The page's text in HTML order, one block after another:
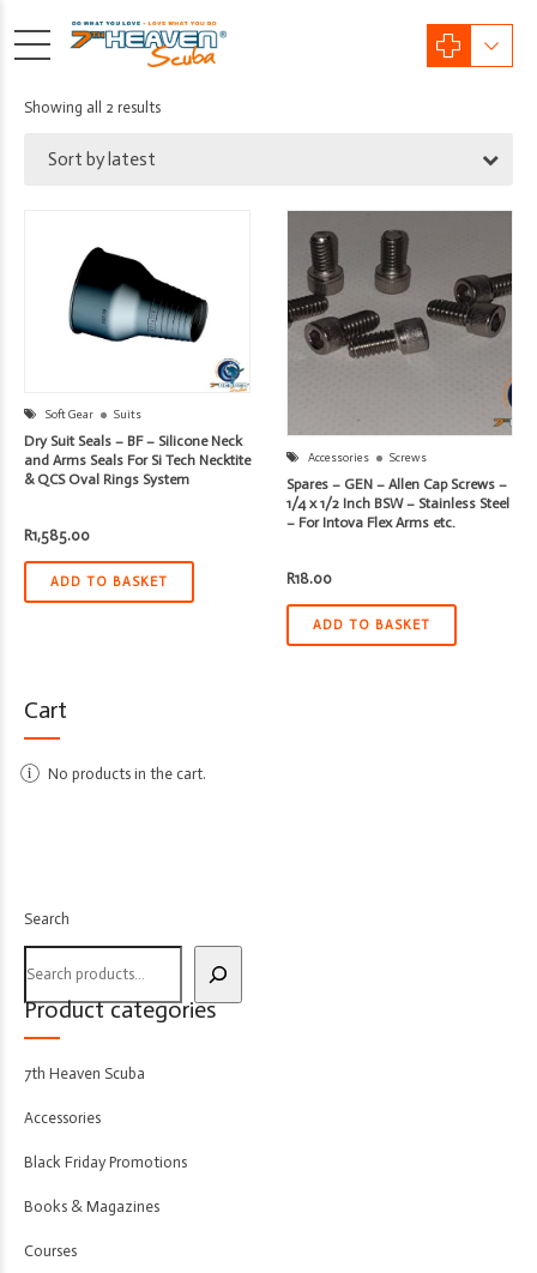
Showing all 2 resultsSorted
Sort by latest
Soft Gear Suits
Dry Suit Seals – BF – Silicone Neck
and Arms Seals For Si Tech Necktite
& QCS Oval Rings System
R1,585.00
ADD TO BASKET
Accessories Screws
Spares – GEN – Allen Cap Screws –
1/4 x 1/2 Inch BSW – Stainless Steel
– For Intova Flex Arms etc.
R18.00
ADD TO BASKET
Cart
No products in the cart.
Search
Product categories
7th Heaven Scuba
Accessories
Black Friday Promotions
Books & Magazines
Courses